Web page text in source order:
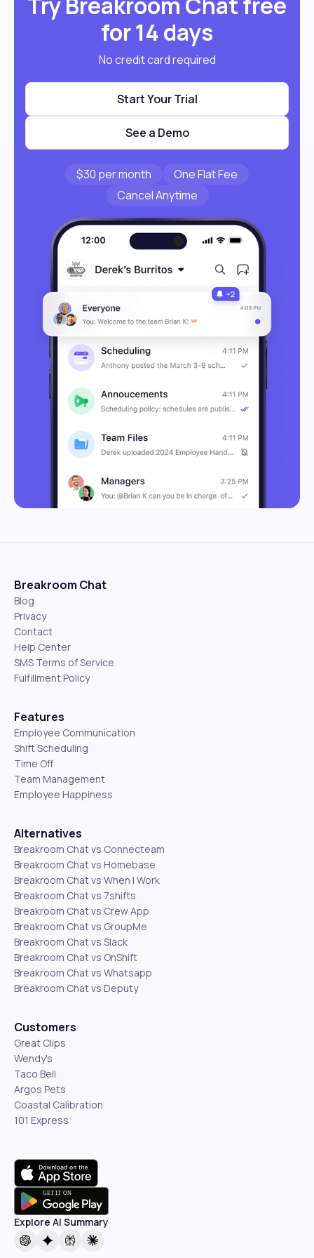
for 14 days
No credit card required
Start Your Trial
See a Demo
$30 per month
One Flat Fee
Cancel Anytime
Breakroom Chat
Blog
Privacy
Contact
Help Center
SMS Terms of Service
Fulfillment Policy
Features
Employee Communication
Shift Scheduling
Time Off
Team Management
Employee Happiness
Alternatives
Breakroom Chat vs Connecteam
Breakroom Chat vs Homebase
Breakroom Chat vs When I Work
Breakroom Chat vs 7shifts
Breakroom Chat vs Crew App
Breakroom Chat vs GroupMe
Breakroom Chat vs Slack
Breakroom Chat vs OnShift
Breakroom Chat vs Whatsapp
Breakroom Chat vs Deputy
Customers
Great Clips
Wendy's
Taco Bell
Argos Pets
Coastal Calibration
101 Express
Explore AI Summary